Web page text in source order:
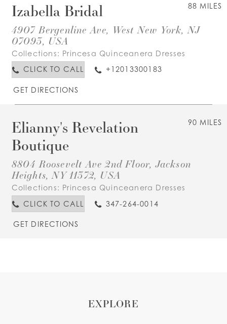
88 MILES
Izabella Bridal
4907 Bergenline Ave, West New York, NJ
07093, USA
Collections: Princesa Quinceanera Dresses
CLICK TO CALL
+12013300183
GET DIRECTIONS
90 MILES
Elianny's Revelation
Boutique
8804 Roosevelt Ave 2nd Floor, Jackson
Heights, NY 11372, USA
Collections: Princesa Quinceanera Dresses
CLICK TO CALL
347-264-0014
GET DIRECTIONS
EXPLORE